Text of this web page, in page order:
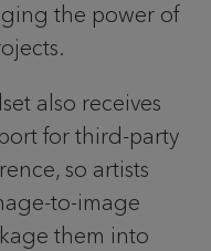
the power of
also receives
for third-party
so artists
to-image
them into